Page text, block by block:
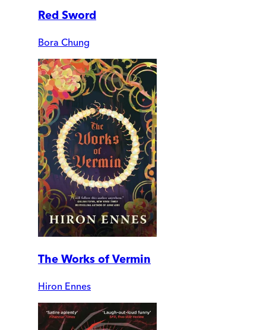
Red Sword
Bora Chung
The Works of Vermin
Hiron Ennes